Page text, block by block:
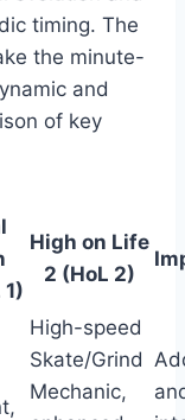
timing. The
the minute-
and
of key
High on Life
2 (HoL 2)
High-speed
Skate/Grind
Mechanic,